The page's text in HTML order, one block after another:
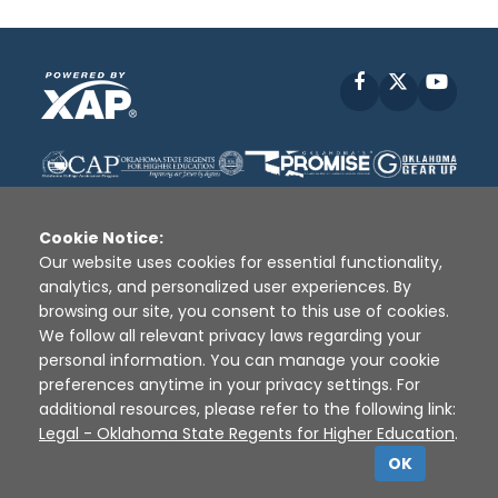
Facebook
Disclaimer | Terms of Use | Privacy Policy
Sources
XAP © 2010 - 2026
Cookie Notice:
Our website uses cookies for essential functionality,
analytics, and personalized user experiences. By
browsing our site, you consent to this use of cookies.
We follow all relevant privacy laws regarding your
personal information. You can manage your cookie
preferences anytime in your privacy settings. For
additional resources, please refer to the following link:
Legal - Oklahoma State Regents for Higher Education.
OK